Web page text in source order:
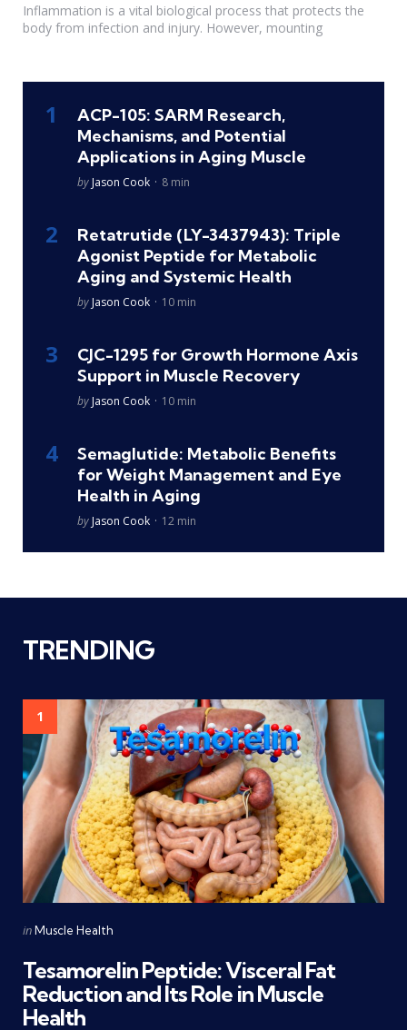
Inflammation is a vital biological process that protects the
body from infection and injury. However, mounting
ACP-105: SARM Research,
Mechanisms, and Potential
Applications in Aging Muscle
Posted
by Jason Cook 8 min
Retatrutide (LY-3437943): Triple
Agonist Peptide for Metabolic
Aging and Systemic Health
Posted
by Jason Cook 10 min
CJC-1295 for Growth Hormone Axis
Support in Muscle Recovery
Posted
by Jason Cook 10 min
Semaglutide: Metabolic Benefits
for Weight Management and Eye
Health in Aging
Posted
by Jason Cook 12 min
TRENDING
1
Categories
Posted
inMuscle Health
Tesamorelin Peptide: Visceral Fat
Reduction and Its Role in Muscle
Health